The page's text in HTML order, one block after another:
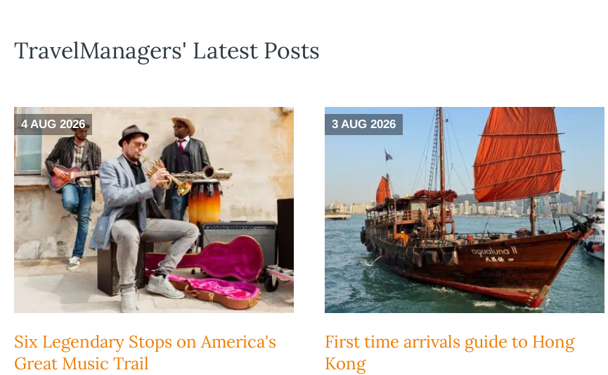
TravelManagers' Latest Posts
4 AUG 2026
Six Legendary Stops on America's
Great Music Trail
3 AUG 2026
First time arrivals guide to Hong
Kong